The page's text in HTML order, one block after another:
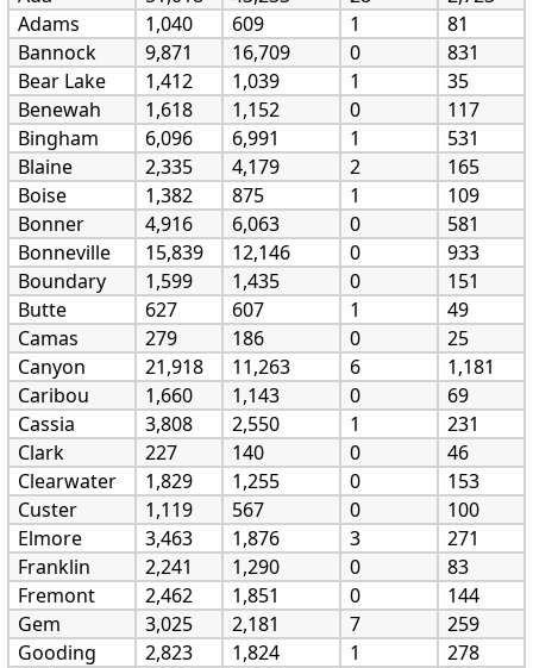
Adams
1,040 609 1
81
Bannock
9,871 16,709 0
831
Bear Lake
1,412 1,039 1
35
Benewah
1,618 1,152 0
117
Bingham
6,096 6,991 1
531
Blaine
2,335 4,179 2
165
Boise
1,382 875 1
109
Bonner
4,916 6,063 0
581
Bonneville
15,839 12,146 0
933
Boundary
1,599 1,435 0
151
Butte
627 607 1
49
Camas
279 186 0
25
Canyon
21,918 11,263 6
1,181
Caribou
1,660 1,143 0
69
Cassia
3,808 2,550 1
231
Clark
227 140 0
46
Clearwater
1,829 1,255 0
153
Custer
1,119 567 0
100
Elmore
3,463 1,876 3
271
Franklin
2,241 1,290 0
83
Fremont
2,462 1,851 0
144
Gem
3,025 2,181 7
259
Gooding
2,823 1,824 1
278